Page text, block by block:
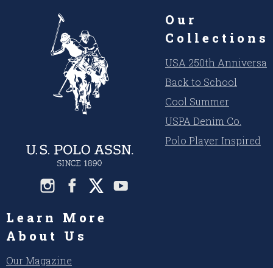
Our
Collections
USA 250th
Back to School
Cool Summer
USPA Denim Co.
Polo Player Inspired
Learn More
About Us
Our Magazine